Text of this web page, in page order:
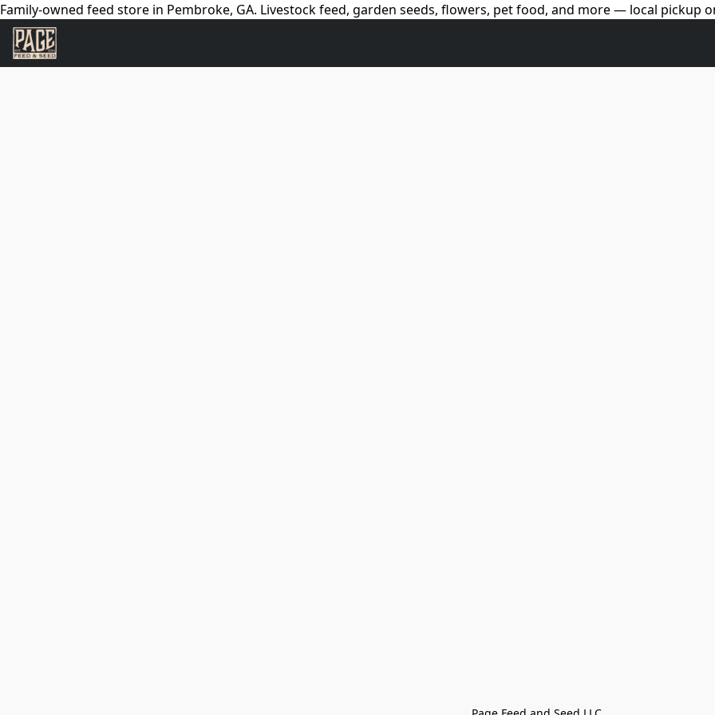
Family-owned feed store in Pembroke, GA. Livestock feed, garden seeds, flowers, pet food, and more — local pickup